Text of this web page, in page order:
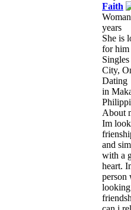
Faith
years
She is
for him
City,
Dating
in
About
Im
and
with a
heart.
person
looking